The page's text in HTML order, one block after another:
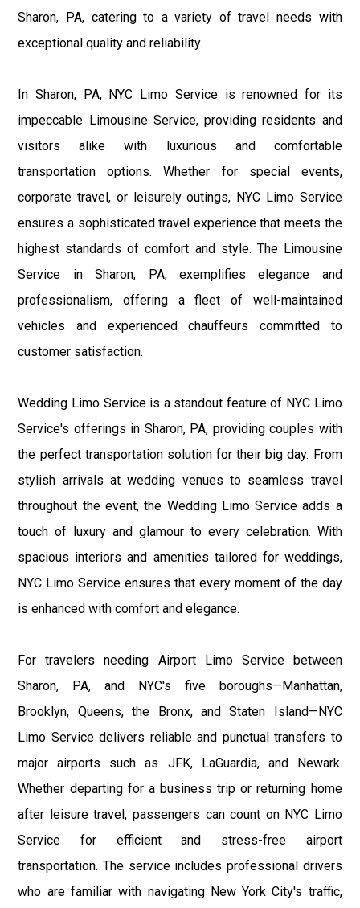
Sharon, PA, catering to a variety of travel needs with
exceptional quality and reliability.
In Sharon, PA, NYC Limo Service is renowned for its
impeccable Limousine Service, providing residents and
visitors alike with luxurious and comfortable
transportation options. Whether for special events,
corporate travel, or leisurely outings, NYC Limo Service
ensures a sophisticated travel experience that meets the
highest standards of comfort and style. The Limousine
Service in Sharon, PA, exemplifies elegance and
professionalism, offering a fleet of well-maintained
vehicles and experienced chauffeurs committed to
customer satisfaction.
Wedding Limo Service is a standout feature of NYC Limo
Service's offerings in Sharon, PA, providing couples with
the perfect transportation solution for their big day. From
stylish arrivals at wedding venues to seamless travel
throughout the event, the Wedding Limo Service adds a
touch of luxury and glamour to every celebration. With
spacious interiors and amenities tailored for weddings,
NYC Limo Service ensures that every moment of the day
is enhanced with comfort and elegance.
For travelers needing Airport Limo Service between
Sharon, PA, and NYC's five boroughs—Manhattan,
Brooklyn, Queens, the Bronx, and Staten Island—NYC
Limo Service delivers reliable and punctual transfers to
major airports such as JFK, LaGuardia, and Newark.
Whether departing for a business trip or returning home
after leisure travel, passengers can count on NYC Limo
Service for efficient and stress-free airport
transportation. The service includes professional drivers
who are familiar with navigating New York City's traffic,